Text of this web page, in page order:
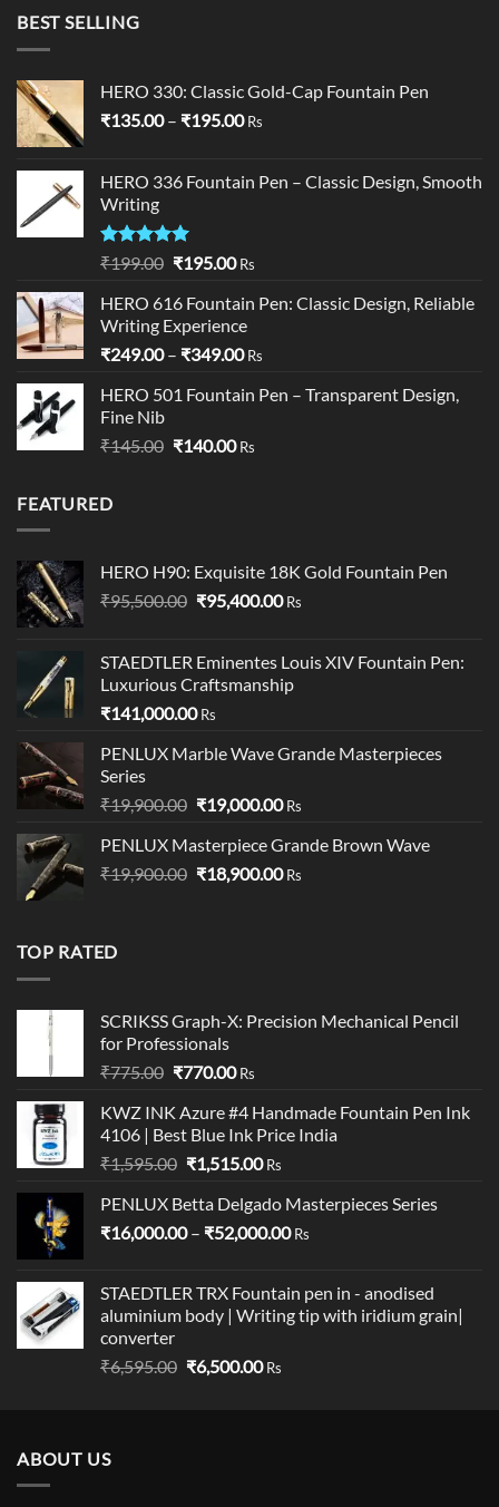
BEST SELLING
HERO 330: Classic Gold-Cap Fountain Pen
₹135.00 – ₹195.00Price
through
Rs
HERO 336 Fountain Pen – Classic Design, Smooth
Writing
Rated5.00
₹199.00 Original
was:
₹199.00.
₹195.00Current
is:
₹195.00.
Rs
HERO 616 Fountain Pen: Classic Design, Reliable
Writing Experience
₹249.00 – ₹349.00Price
₹249.00
₹349.00
Rs
HERO 501 Fountain Pen – Transparent Design,
Fine Nib
₹145.00 Original
₹140.00Current
Rs
FEATURED
HERO H90: Exquisite 18K Gold Fountain Pen
₹95,500.00 Original
₹95,500.00.
₹95,400.00Current
₹95,400.00.
Rs
STAEDTLER Eminentes Louis XIV Fountain Pen:
Luxurious Craftsmanship
₹141,000.00 Rs
PENLUX Marble Wave Grande Masterpieces
Series
₹19,900.00 Original
was:
₹19,900.00.
₹19,000.00Current
is:
₹19,000.00.
Rs
PENLUX Masterpiece Grande Brown Wave
₹19,900.00 Original
₹18,900.00Current
Rs
TOP RATED
SCRIKSS Graph-X: Precision Mechanical Pencil
for Professionals
₹775.00 Original
was:
₹775.00.
₹770.00Current
is:
₹770.00.
Rs
KWZ INK Azure #4 Handmade Fountain Pen Ink
4106 | Best Blue Ink Price India
₹1,595.00 Original
was:
₹1,595.00.
₹1,515.00Current
is:
₹1,515.00.
Rs
PENLUX Betta Delgado Masterpieces Series
₹16,000.00 – ₹52,000.00Price
through
₹52,000.00
Rs
STAEDTLER TRX Fountain pen in - anodised
aluminium body | Writing tip with iridium grain|
converter
₹6,595.00 Original
₹6,500.00Current
Rs
ABOUT US